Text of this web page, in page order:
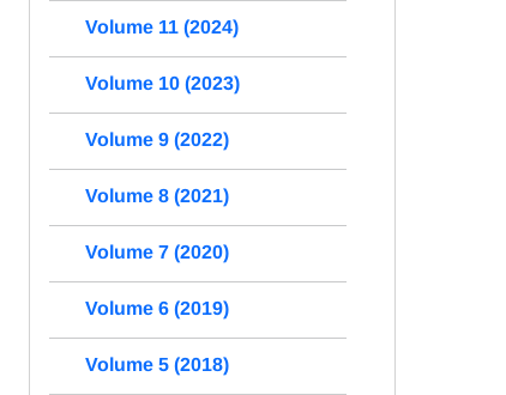
Volume 11 (2024)
Volume 10 (2023)
Volume 9 (2022)
Volume 8 (2021)
Volume 7 (2020)
Volume 6 (2019)
Volume 5 (2018)